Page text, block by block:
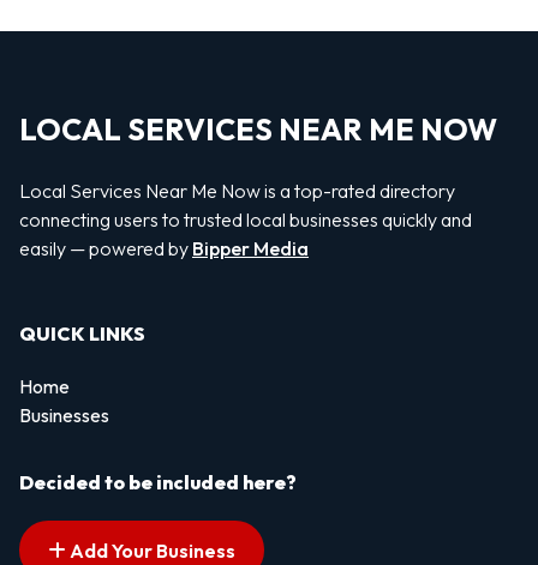
LOCAL SERVICES NEAR ME NOW
Local Services Near Me Now is a top-rated directory
connecting users to trusted local businesses quickly and
easily — powered by Bipper Media
QUICK LINKS
Home
Businesses
Decided to be included here?
Add Your Business